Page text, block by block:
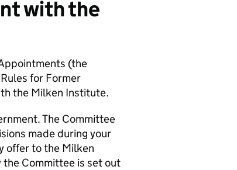
with the
(the
for Former
the Milken Institute.
The Committee
made during your
offer to the Milken
Committee is set out